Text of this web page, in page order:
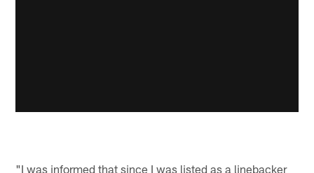
"I was informed that since I was listed as a linebacker